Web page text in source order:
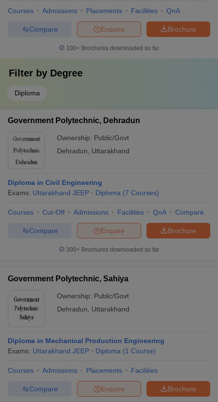
Courses Admissions Placements Facilities QnA
Brochure
Enquire
Compare
100+ Brochures downloaded so far
Filter by Degree
Diploma
Government Polytechnic, Dehradun
Ownership: Public/Govt
Dehradun
Uttarakhand
Diploma in Civil Engineering
Exams: Uttarakhand JEEP Diploma (7 Courses)
Courses Cut-Off Admissions Facilities QnA Compare
Brochure
Enquire
Compare
300+ Brochures downloaded so far
Government Polytechnic, Sahiya
Ownership: Public/Govt
Dehradun
Uttarakhand
Diploma in Mechanical Production Engineering
Exams: Uttarakhand JEEP Diploma (1 Course)
Courses Admissions Placements Facilities
Brochure
Enquire
Compare